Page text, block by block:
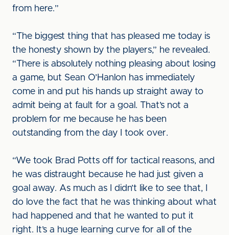
from here.”
“The biggest thing that has pleased me today is
the honesty shown by the players,” he revealed.
“There is absolutely nothing pleasing about losing
a game, but Sean O’Hanlon has immediately
come in and put his hands up straight away to
admit being at fault for a goal. That’s not a
problem for me because he has been
outstanding from the day I took over.
“We took Brad Potts off for tactical reasons, and
he was distraught because he had just given a
goal away. As much as I didn’t like to see that, I
do love the fact that he was thinking about what
had happened and that he wanted to put it
right. It’s a huge learning curve for all of the